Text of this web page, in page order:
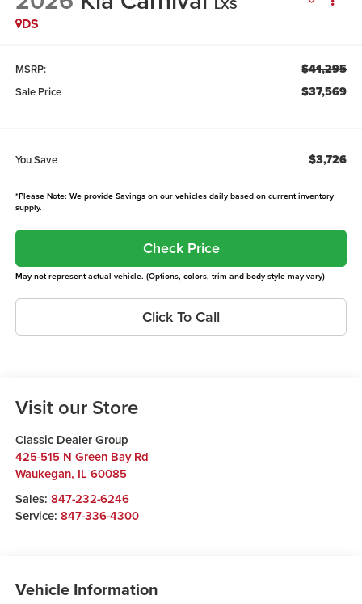
LXS
DS
MSRP: $41,295
Sale Price $37,569
You Save $3,726
*Please Note: We provide Savings on our vehicles daily based on current inventory
supply.
Check Price
May not represent actual vehicle. (Options, colors, trim and body style may vary)
Click To Call
Visit our Store
Classic Dealer Group
425-515 N Green Bay Rd
Waukegan, IL 60085
Sales: 847-232-6246
Service: 847-336-4300
Vehicle Information